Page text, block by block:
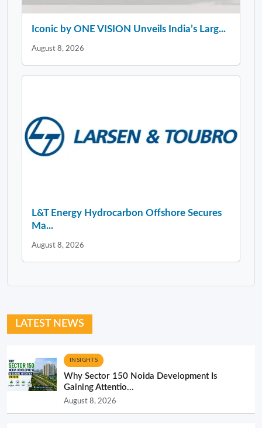
Iconic by ONE VISION Unveils India’s Larg...
August 8, 2026
L&T Energy Hydrocarbon Offshore Secures
Ma...
August 8, 2026
LATEST NEWS
INSIGHTS
Why Sector 150 Noida Development Is
Gaining Attentio...
August 8, 2026